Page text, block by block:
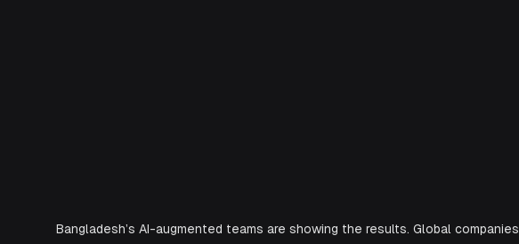
Bangladesh’s AI-augmented teams are showing the results. Global companies